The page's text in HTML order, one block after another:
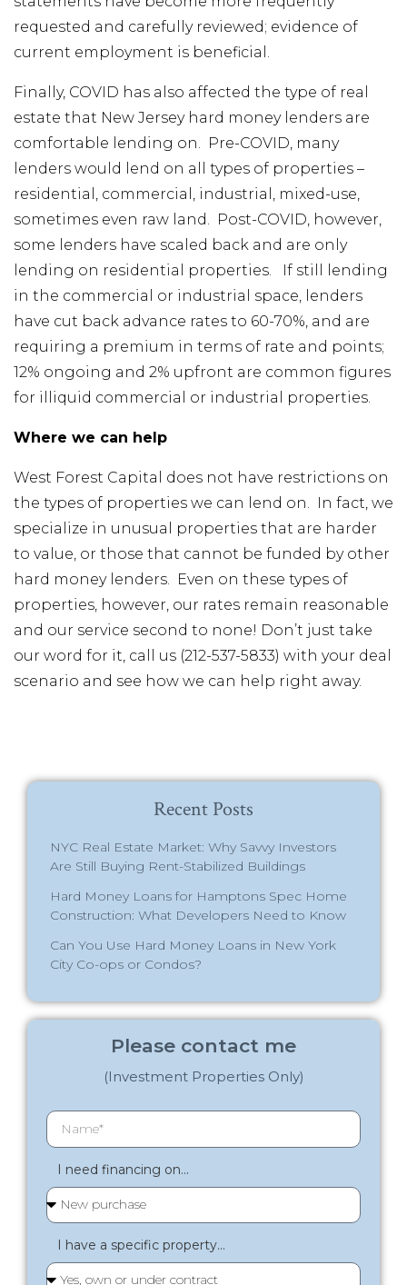
requested and carefully reviewed; evidence of
current employment is beneficial.
Finally, COVID has also affected the type of real
estate that New Jersey hard money lenders are
comfortable lending on. Pre-COVID, many
lenders would lend on all types of properties –
residential, commercial, industrial, mixed-use,
sometimes even raw land. Post-COVID, however,
some lenders have scaled back and are only
lending on residential properties. If still lending
in the commercial or industrial space, lenders
have cut back advance rates to 60-70%, and are
requiring a premium in terms of rate and points;
12% ongoing and 2% upfront are common figures
for illiquid commercial or industrial properties.
Where we can help
West Forest Capital does not have restrictions on
the types of properties we can lend on. In fact, we
specialize in unusual properties that are harder
to value, or those that cannot be funded by other
hard money lenders. Even on these types of
properties, however, our rates remain reasonable
and our service second to none! Don’t just take
our word for it, call us (212-537-5833) with your deal
scenario and see how we can help right away.
Recent Posts
NYC Real Estate Market: Why Savvy Investors
Are Still Buying Rent-Stabilized Buildings
Hard Money Loans for Hamptons Spec Home
Construction: What Developers Need to Know
Can You Use Hard Money Loans in New York
City Co-ops or Condos?
Please contact me
(Investment Properties Only)
I need financing on...
I have a specific property...